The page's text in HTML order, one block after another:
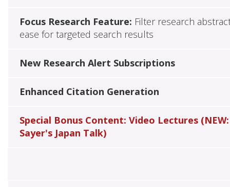
Focus Research Feature: Filter research
ease for targeted search results
New Research Alert Subscriptions
Enhanced Citation Generation
Special Bonus Content: Video Lectures (NEW:
Sayer's Japan Talk)